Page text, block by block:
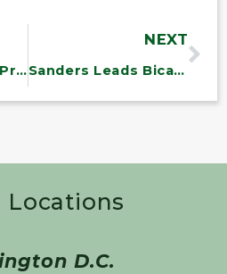
Sanders Vows to Prevent Trump Administration’s Attempted War with Iran
NEXT
Sanders Leads Bicameral Legislation to Hold Opioid Executives Criminally Liable
Locations
D.C.